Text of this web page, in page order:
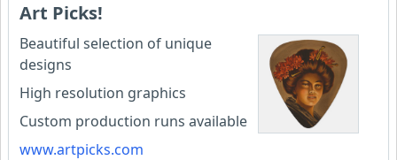
Art Picks!
Beautiful selection of unique
designs
High resolution graphics
Custom production runs available
www.artpicks.com